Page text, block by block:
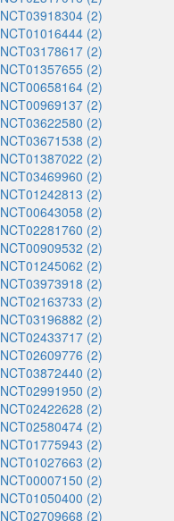
NCT03918304 (2)
NCT01016444 (2)
NCT03178617 (2)
NCT01357655 (2)
NCT00658164 (2)
NCT00969137 (2)
NCT03622580 (2)
NCT03671538 (2)
NCT01387022 (2)
NCT03469960 (2)
NCT01242813 (2)
NCT00643058 (2)
NCT02281760 (2)
NCT00909532 (2)
NCT01245062 (2)
NCT03973918 (2)
NCT02163733 (2)
NCT03196882 (2)
NCT02433717 (2)
NCT02609776 (2)
NCT03872440 (2)
NCT02991950 (2)
NCT02422628 (2)
NCT02580474 (2)
NCT01775943 (2)
NCT01027663 (2)
NCT00007150 (2)
NCT01050400 (2)
NCT02709668 (2)